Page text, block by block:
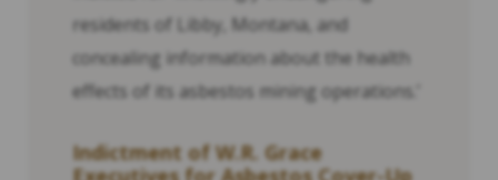
residents of Libby, Montana, and
concealing information about the health
effects of its asbestos mining operations.’
Indictment of W.R.Grace